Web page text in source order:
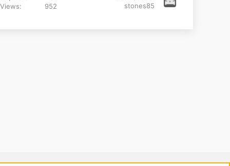
Views 952
stones85